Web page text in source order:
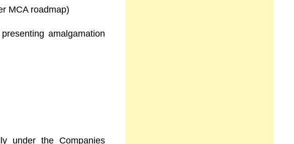
MCA roadmap)
amalgamation
under the Companies